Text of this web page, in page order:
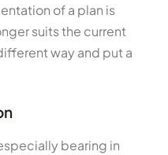
of a plan is
suits the current
way and put a
bearing in